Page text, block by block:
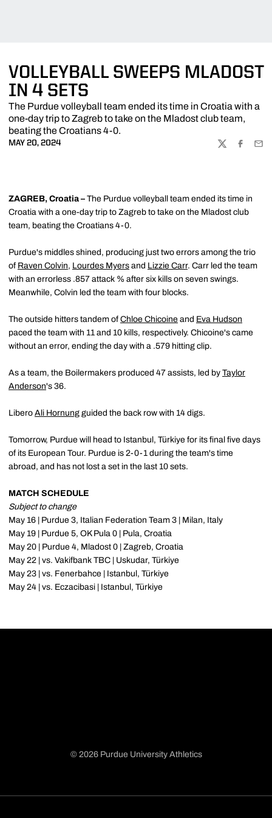
VOLLEYBALL SWEEPS MLADOST
IN 4 SETS
The Purdue volleyball team ended its time in Croatia with a
one-day trip to Zagreb to take on the Mladost club team,
beating the Croatians 4-0.
MAY 20, 2024
TWITTER
ZAGREB, Croatia – The Purdue volleyball team ended its time in
Croatia with a one-day trip to Zagreb to take on the Mladost club
team, beating the Croatians 4-0.
Purdue's middles shined, producing just two errors among the trio
of Raven Colvin, Lourdes Myers and Lizzie Carr. Carr led the team
with an errorless .857 attack % after six kills on seven swings.
Meanwhile, Colvin led the team with four blocks.
The outside hitters tandem of Chloe Chicoine and Eva Hudson
paced the team with 11 and 10 kills, respectively. Chicoine's came
without an error, ending the day with a .579 hitting clip.
As a team, the Boilermakers produced 47 assists, led by Taylor
Anderson's 36.
Libero Ali Hornung guided the back row with 14 digs.
Tomorrow, Purdue will head to Istanbul, Türkiye for its final five days
of its European Tour. Purdue is 2-0-1 during the team's time
abroad, and has not lost a set in the last 10 sets.
MATCH SCHEDULE
Subject to change
May 16 | Purdue 3, Italian Federation Team 3 | Milan, Italy
May 19 | Purdue 5, OK Pula 0 | Pula, Croatia
May 20 | Purdue 4, Mladost 0 | Zagreb, Croatia
May 22 | vs. Vakifbank TBC | Uskudar, Türkiye
May 23 | vs. Fenerbahce | Istanbul, Türkiye
May 24 | vs. Eczacibasi | Istanbul, Türkiye
© 2026 Purdue University Athletics